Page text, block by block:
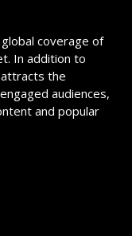
coverage of
In addition to
the
audiences,
and popular